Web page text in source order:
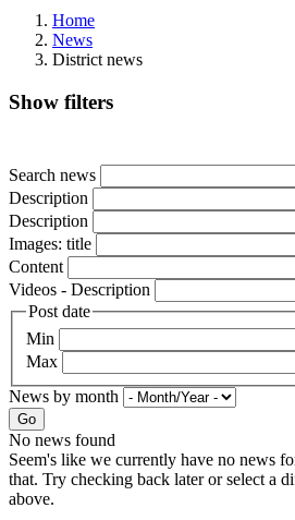
Home
News
District news
Show filters
Search news
Description
Description
Images: title
Content
Videos - Description
Post date
Min
Max
News by month
Go
No news found
Seem's like we currently have no news
that. Try checking back later or select a
above.